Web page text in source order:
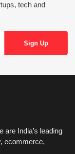
tech and
are India’s leading
ecommerce,